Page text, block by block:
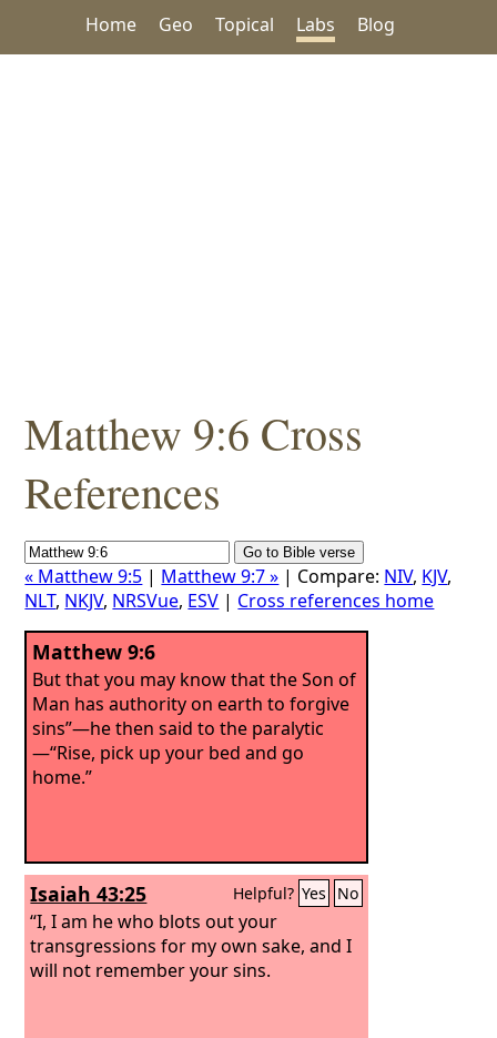
Home Geo Topical Labs Blog
Matthew 9:6 Cross
References
« Matthew 9:5 | Matthew 9:7 » | Compare: NIV, KJV,
NLT, NKJV, NRSVue, ESV | Cross references home
Matthew 9:6
But that you may know that the Son of
Man has authority on earth to forgive
sins”—he then said to the paralytic
—“Rise, pick up your bed and go
home.”
Isaiah 43:25 Helpful? Yes No
“I, I am he who blots out your
transgressions for my own sake, and I
will not remember your sins.